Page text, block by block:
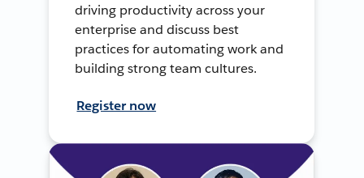
driving productivity across your
enterprise and discuss best
practices for automating work and
building strong team cultures.
Register now